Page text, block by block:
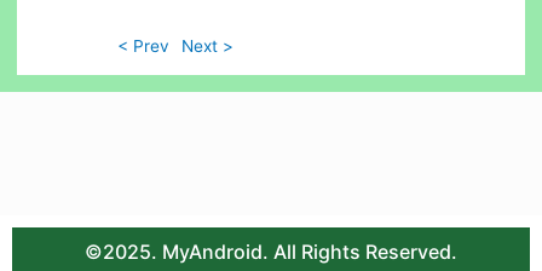
< Prev Next >
©2025. MyAndroid. All Rights Reserved.